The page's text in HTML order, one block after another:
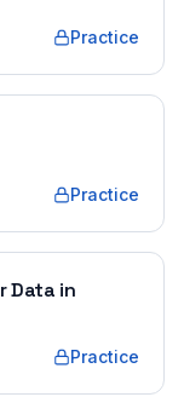
Practice
Practice
Data in
Practice